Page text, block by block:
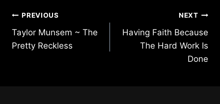
Post
navigation
PREVIOUS
Taylor Munsem ~ The
Pretty Reckless
NEXT
Having Faith Because
The Hard Work Is
Done